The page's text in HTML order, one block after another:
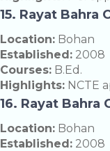
15. Rayat Bahra
Location: Bohan
Established: 2008
Courses: B.Ed.
Highlights: NCTE
16. Rayat Bahra
Location: Bohan
Established: 2008